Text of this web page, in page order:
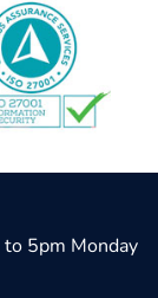
5pm Monday